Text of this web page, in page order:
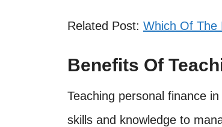
Related Post: Which Of The
Benefits Of
Teaching personal finance
skills and knowledge to